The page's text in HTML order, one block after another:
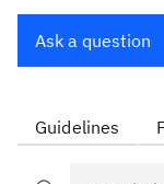
Ask a question
Guidelines